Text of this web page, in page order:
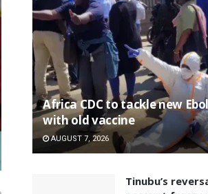
‎Africa CDC to tackle new
with old vaccine
AUGUST 7, 2026
‎Tinubu’s